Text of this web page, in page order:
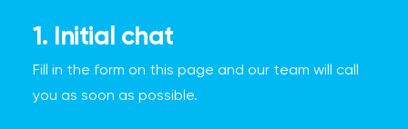
1. Initial chat
Fill in the form on this page and our team will call
you as soon as possible.